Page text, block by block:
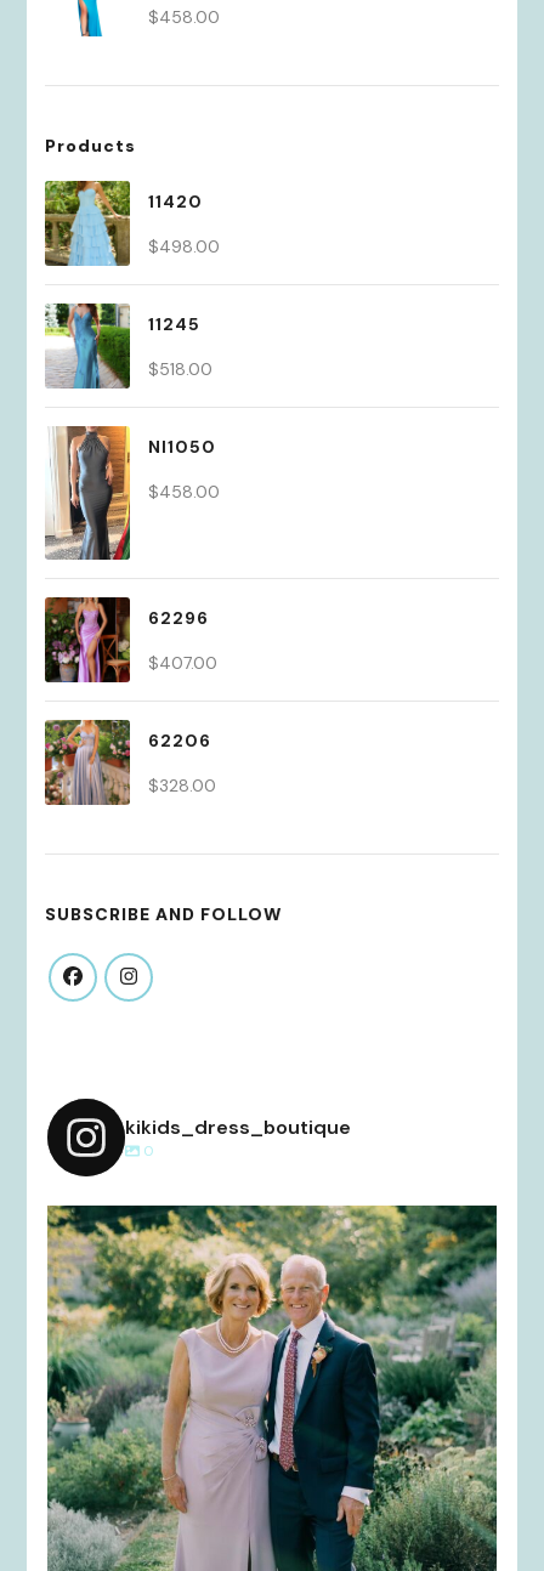
$458.00
Products
11420
$498.00
11245
$518.00
NI1050
$458.00
62296
$407.00
62206
$328.00
SUBSCRIBE AND FOLLOW
kikids_dress_boutique
0
kikids_dress_boutique
Dec 2